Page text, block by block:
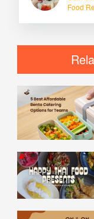
Food